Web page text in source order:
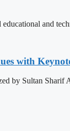
and
with
by Sultan